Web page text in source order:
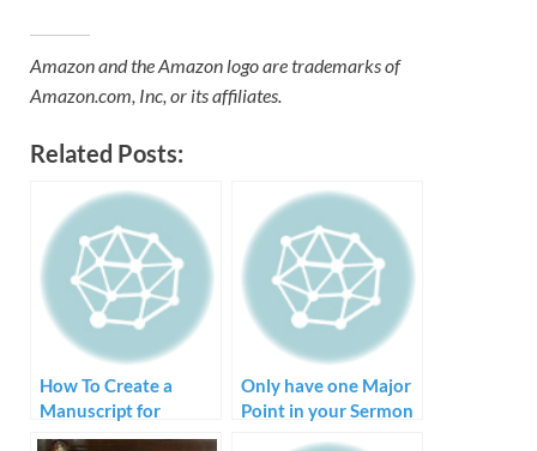
Amazon and the Amazon logo are trademarks of
Amazon.com, Inc, or its affiliates.
Related Posts:
How To Create a
Manuscript for
Preaching
Only have one Major
Point in your Sermon